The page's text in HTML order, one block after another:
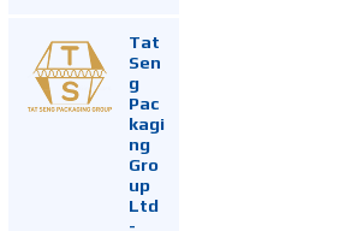
Tat
Sen
g
Pac
kagi
ng
Gro
up
Ltd
-